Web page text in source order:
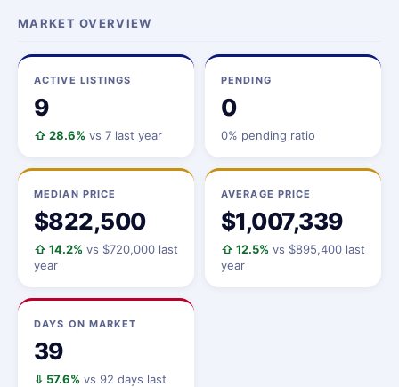
MARKET OVERVIEW
ACTIVE LISTINGS
9
⇧ 28.6% vs 7 last year
PENDING
0
0% pending ratio
MEDIAN PRICE
$822,500
⇧ 14.2% vs $720,000 last
year
AVERAGE PRICE
$1,007,339
⇧ 12.5% vs $895,400 last
year
DAYS ON MARKET
39
⇩ 57.6% vs 92 days last